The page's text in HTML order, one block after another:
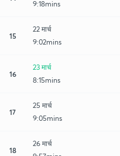
9:18mins
15
22 मार्च
9:02mins
16
23 मार्च
8:15mins
17
25 मार्च
9:05mins
18
26 मार्च